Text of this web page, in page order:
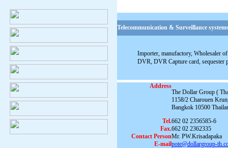
Telecommunication & Surveillance
Importer, manufactory, Wholesaler
DVR, DVR Capture card, sequester
Address
The Dollar Group (
1158/2 Charouen
Bangkok 10500
Tel.662 02 2356585-6
Fax.662 02 2362335
Contact PersonMr. PW.Krisadapaka
E-mailpote@dollargroup-